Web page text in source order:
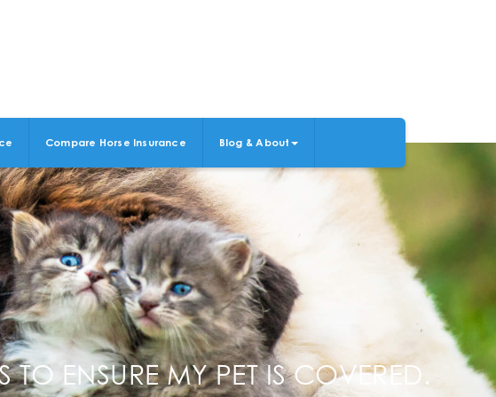
Compare Horse Insurance Blog & About
ENSURE MY PET IS COVERED.